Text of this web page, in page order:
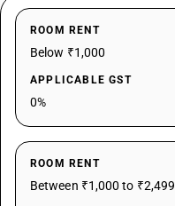
ROOM RENT
Below ₹1,000
APPLICABLE GST
0%
ROOM RENT
Between ₹1,000 to ₹2,499